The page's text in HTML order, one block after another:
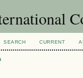
SEARCH CURRENT